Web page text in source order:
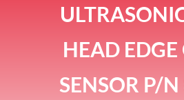
HEAD EDGE
SENSOR P/